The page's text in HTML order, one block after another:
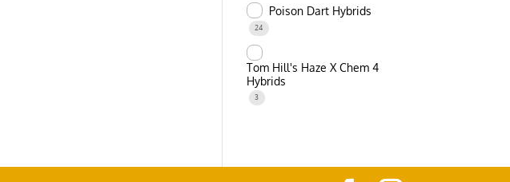
Poison Dart Hybrids
24
Tom Hill's Haze X Chem 4
Hybrids
3